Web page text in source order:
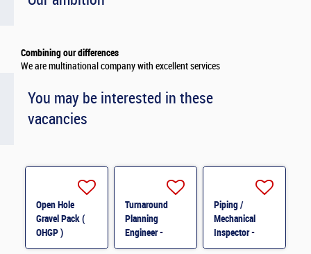
Combining our differences
We are multinational company with excellent services
You may be interested in these
vacancies
Open Hole
Gravel Pack (
OHGP )
Specialist M/F
Turnaround
Planning
Engineer -
Electrical &
Piping /
Mechanical
Inspector -
MOPU